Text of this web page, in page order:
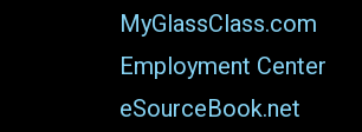
MyGlassClass.com
Employment Center
eSourceBook.net